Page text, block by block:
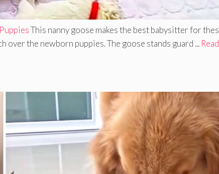
This nanny goose makes the best babysitter for
over the newborn puppies. The goose stands guard ... Read